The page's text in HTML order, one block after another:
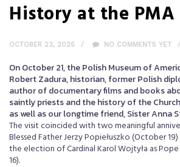
History at the PMA
OCTOBER 23, 2025 NO COMMENTS YET
On October 21, the Polish Museum of
Robert Zadura, historian, former Polish
author of documentary films and books
saintly priests and the history of the
as well as our longtime friend, Sister Anna
The visit coincided with two meaningful
Blessed Father Jerzy Popiełuszko (October
the election of Cardinal Karol Wojtyła as
16).